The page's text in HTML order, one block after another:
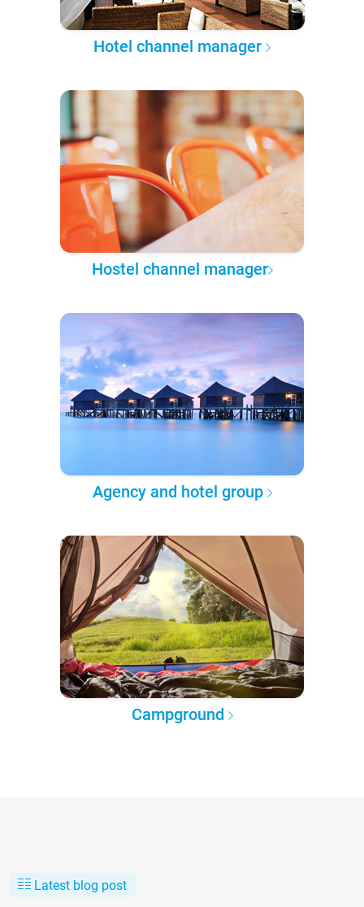
Hotel channel manager
Hostel channel manager
Agency and hotel group
Campground
Latest blog post